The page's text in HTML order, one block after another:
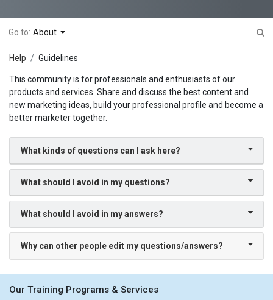
Go to: About
Help Guidelines
This community is for professionals and enthusiasts of our
products and services. Share and discuss the best content and
new marketing ideas, build your professional profile and become a
better marketer together.
What kinds of questions can I ask here?
What should I avoid in my questions?
What should I avoid in my answers?
Why can other people edit my questions/answers?
Our Training Programs & Services